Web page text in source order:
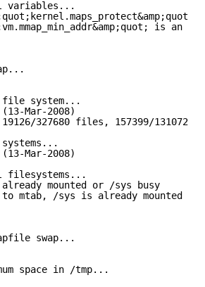
variables...
is an
file system...
Mar-2008)
327680 files, 157399/1310720
Mar-2008)
filesystems...
already mounted or /sys busy
to mtab, /sys is already mounted on
swap...
space in /tmp...